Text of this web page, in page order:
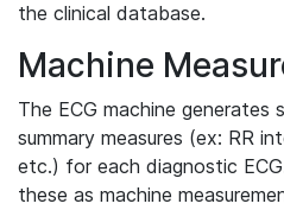
the clinical database.
Machine
The ECG machine generates
summary measures (ex: RR
etc.) for each diagnostic
these as machine